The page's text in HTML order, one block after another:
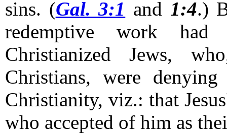
sins. (Gal. 3:1 and 1:4.)
redemptive work
Christianized Jews,
Christians, were
Christianity, viz.: that
who accepted of him as